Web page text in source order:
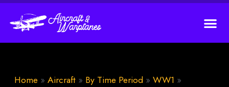
Home » Aircraft » By Time Period » WW1 »